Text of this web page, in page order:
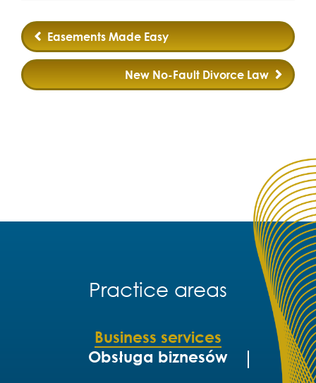
Post
navigation
Easements Made Easy
New No-Fault Divorce Law
Practice areas
Business services
Obsługa biznesów